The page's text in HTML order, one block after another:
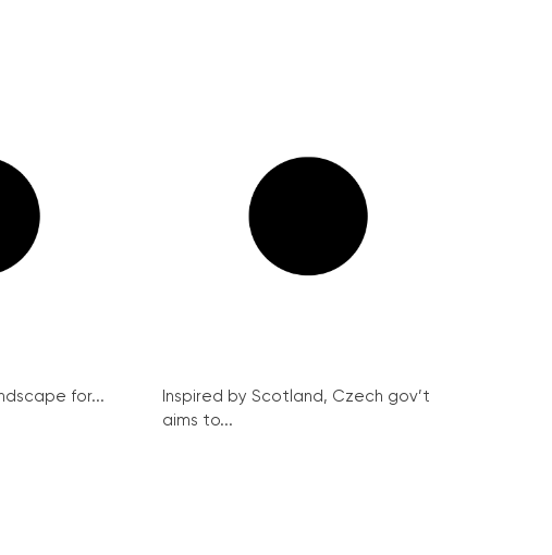
for...
Inspired by Scotland, Czech gov’t
aims to...